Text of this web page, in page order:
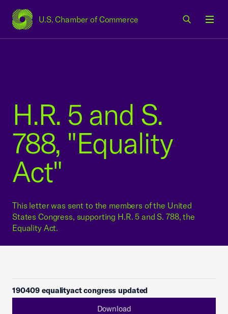
U.S. Chamber of Commerce
USCC Homepage
H.R. 5 and S.
788, "Equality
Act"
This letter was sent to the members of the United
States Congress, supporting H.R. 5 and S. 788, the
Equality Act.
190409 equalityact congress updated
Download